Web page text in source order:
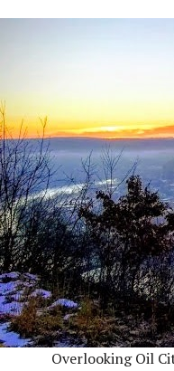
Overlooking Oil